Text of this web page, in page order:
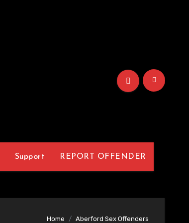
Support REPORT OFFENDER
Home Aberford Sex Offenders